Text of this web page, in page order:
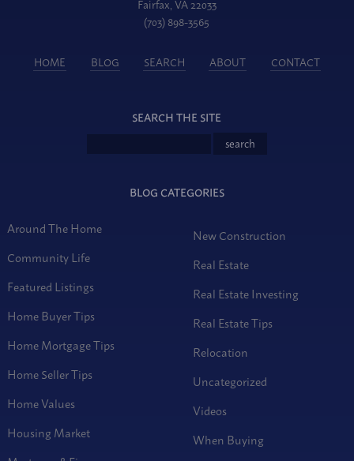
Fairfax, VA 22033
(703) 898-3565
HOME BLOG SEARCH ABOUT CONTACT
SEARCH THE SITE
BLOG CATEGORIES
Around The Home
Community Life
Featured Listings
Home Buyer Tips
Home Mortgage Tips
Home Seller Tips
Home Values
Housing Market
New Construction
Real Estate
Real Estate Investing
Real Estate Tips
Relocation
Uncategorized
Videos
When Buying